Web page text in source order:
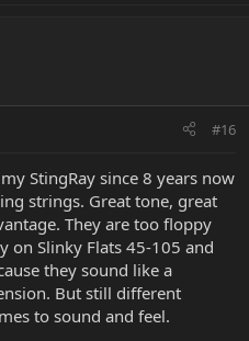
#16
StingRay since 8 years now
strings. Great tone, great
They are too floppy
on Slinky Flats 45-105 and
they sound like a
But still different
to sound and feel.